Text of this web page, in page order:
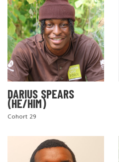
DARIUS SPEARS
(HE/HIM)
Cohort 29